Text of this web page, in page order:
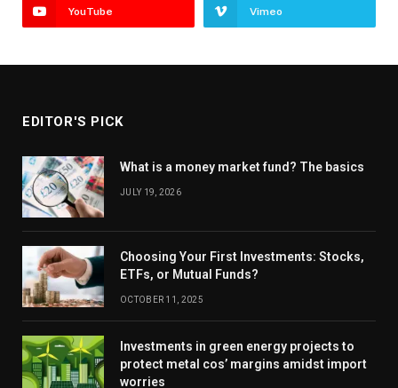
YouTube Vimeo
EDITOR'S PICK
What is a money market fund? The basics
JULY 19, 2026
Choosing Your First Investments: Stocks,
ETFs, or Mutual Funds?
OCTOBER 11, 2025
Investments in green energy projects to
protect metal cos’ margins amidst import
worries